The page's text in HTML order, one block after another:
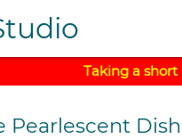
Taking a short
Pearlescent